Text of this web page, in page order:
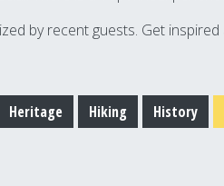
by recent guests. Get
Heritage Hiking History